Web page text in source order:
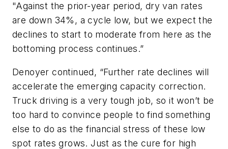
"Against the prior-year period, dry van rates
are down 34%, a cycle low, but we expect the
declines to start to moderate from here as the
bottoming process continues.”
Denoyer continued, “Further rate declines will
accelerate the emerging capacity correction.
Truck driving is a very tough job, so it won’t be
too hard to convince people to find something
else to do as the financial stress of these low
spot rates grows. Just as the cure for high